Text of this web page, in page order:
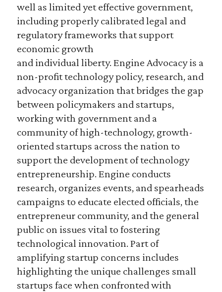
well as limited yet effective government,
including properly calibrated legal and
regulatory frameworks that support
economic growth
and individual liberty. Engine Advocacy is a
non-profit technology policy, research, and
advocacy organization that bridges the gap
between policymakers and startups,
working with government and a
community of high-technology, growth-
oriented startups across the nation to
support the development of technology
entrepreneurship. Engine conducts
research, organizes events, and spearheads
campaigns to educate elected officials, the
entrepreneur community, and the general
public on issues vital to fostering
technological innovation. Part of
amplifying startup concerns includes
highlighting the unique challenges small
startups face when confronted with